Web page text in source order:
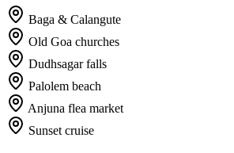
Baga & Calangute
Old Goa churches
Dudhsagar falls
Palolem beach
Anjuna flea market
Sunset cruise